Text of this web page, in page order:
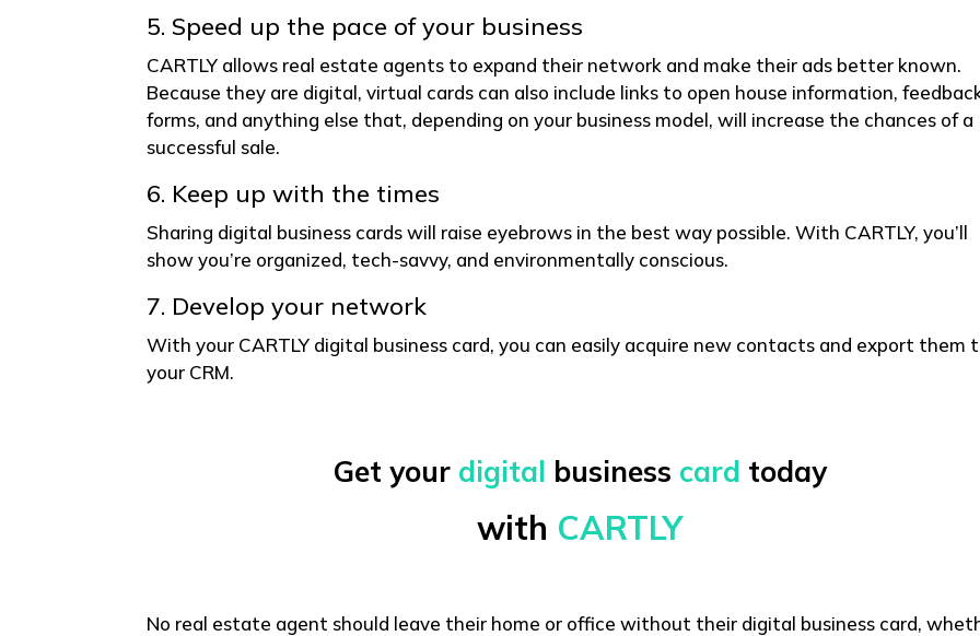
5. Speed up the pace of your business
CARTLY allows real estate agents to expand their network and make their ads better known.
Because they are digital, virtual cards can also include links to open house information,
forms, and anything else that, depending on your business model, will increase the chances of a
successful sale.
6. Keep up with the times
Sharing digital business cards will raise eyebrows in the best way possible. With CARTLY, you’ll
show you’re organized, tech-savvy, and environmentally conscious.
7. Develop your network
With your CARTLY digital business card, you can easily acquire new contacts and export them
your CRM.
Get your digital business card today
with CARTLY
No real estate agent should leave their home or office without their digital business card,